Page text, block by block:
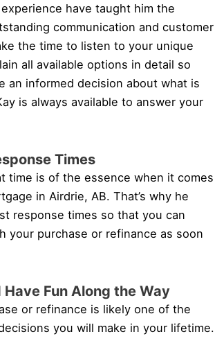
experience have taught him the
communication and customer
the time to listen to your unique
all available options in detail so
an informed decision about what is
is always available to answer your
Times
time is of the essence when it comes
in Airdrie, AB. That’s why he
response times so that you can
your purchase or refinance as soon
Have Fun Along the Way
or refinance is likely one of the
you will make in your lifetime.